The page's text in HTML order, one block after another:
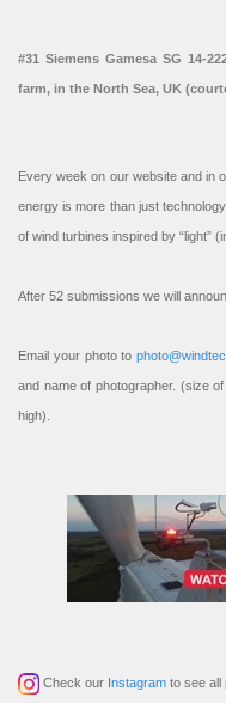
#31 Siemens Gamesa SG 14-
farm, in the North Sea, UK
Every week on our website and in
energy is more than just
of wind turbines inspired by “light”
After 52 submissions we will
Email your photo to
and name of photographer. (size
high).
Check our Instagram to see all